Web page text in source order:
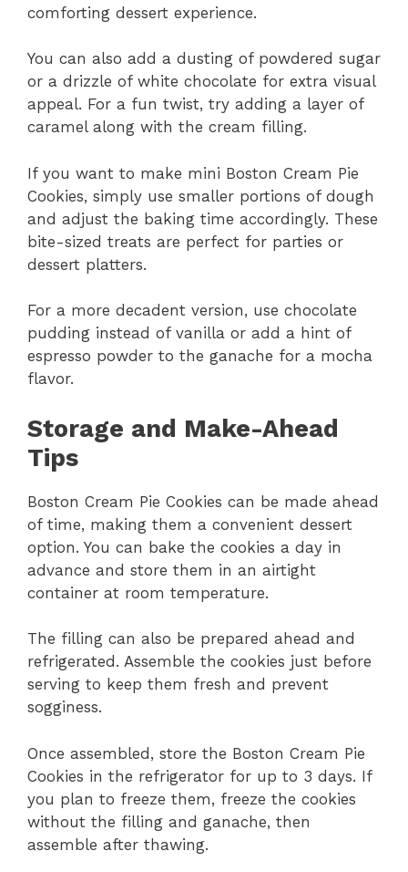
comforting dessert experience.
You can also add a dusting of powdered sugar
or a drizzle of white chocolate for extra visual
appeal. For a fun twist, try adding a layer of
caramel along with the cream filling.
If you want to make mini Boston Cream Pie
Cookies, simply use smaller portions of dough
and adjust the baking time accordingly. These
bite-sized treats are perfect for parties or
dessert platters.
For a more decadent version, use chocolate
pudding instead of vanilla or add a hint of
espresso powder to the ganache for a mocha
flavor.
Storage and Make-Ahead
Tips
Boston Cream Pie Cookies can be made ahead
of time, making them a convenient dessert
option. You can bake the cookies a day in
advance and store them in an airtight
container at room temperature.
The filling can also be prepared ahead and
refrigerated. Assemble the cookies just before
serving to keep them fresh and prevent
sogginess.
Once assembled, store the Boston Cream Pie
Cookies in the refrigerator for up to 3 days. If
you plan to freeze them, freeze the cookies
without the filling and ganache, then
assemble after thawing.